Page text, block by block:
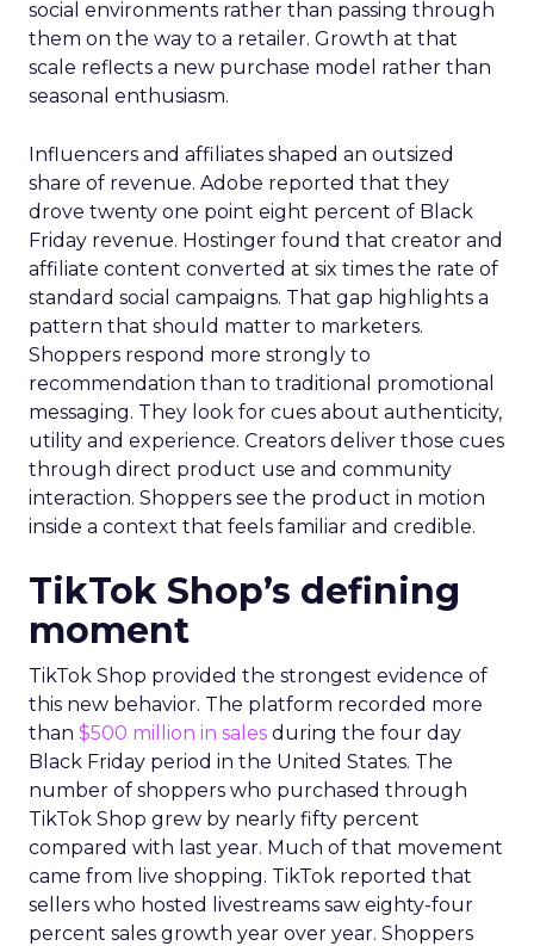
social environments rather than passing through
them on the way to a retailer. Growth at that
scale reflects a new purchase model rather than
seasonal enthusiasm.
Influencers and affiliates shaped an outsized
share of revenue. Adobe reported that they
drove twenty one point eight percent of Black
Friday revenue. Hostinger found that creator and
affiliate content converted at six times the rate of
standard social campaigns. That gap highlights a
pattern that should matter to marketers.
Shoppers respond more strongly to
recommendation than to traditional promotional
messaging. They look for cues about authenticity,
utility and experience. Creators deliver those cues
through direct product use and community
interaction. Shoppers see the product in motion
inside a context that feels familiar and credible.
TikTok Shop’s defining
moment
TikTok Shop provided the strongest evidence of
this new behavior. The platform recorded more
than $500 million in sales during the four day
Black Friday period in the United States. The
number of shoppers who purchased through
TikTok Shop grew by nearly fifty percent
compared with last year. Much of that movement
came from live shopping. TikTok reported that
sellers who hosted livestreams saw eighty-four
percent sales growth year over year. Shoppers